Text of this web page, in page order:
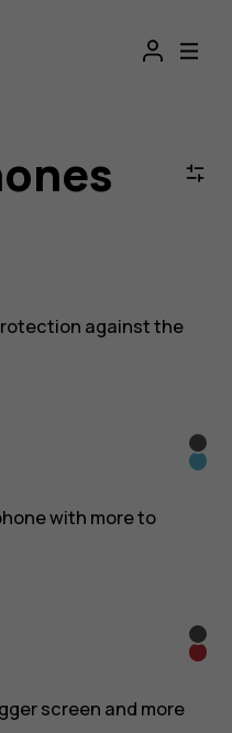
against the
Blue
with more to
Red
screen and more